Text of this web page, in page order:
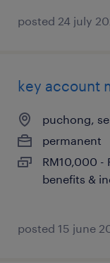
posted 24 july
key account
puchong,
permanent
RM10,000 -
benefits &
posted 15 june